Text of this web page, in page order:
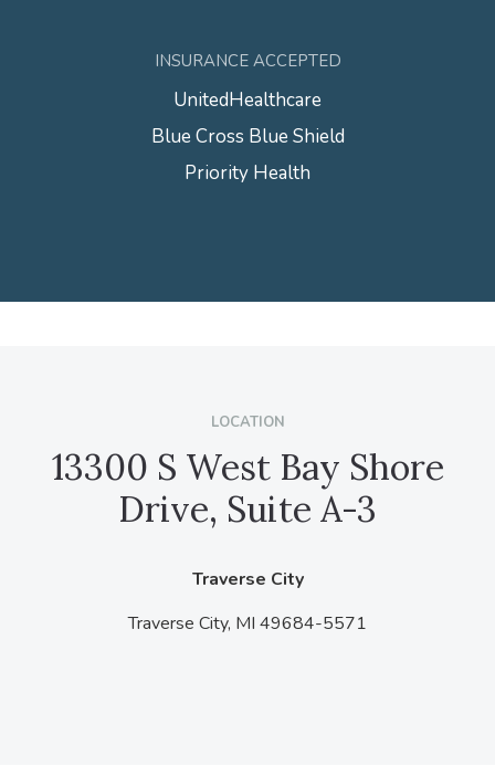
INSURANCE ACCEPTED
UnitedHealthcare
Blue Cross Blue Shield
Priority Health
LOCATION
13300 S West Bay Shore
Drive, Suite A-3
Traverse City
Traverse City, MI 49684-5571